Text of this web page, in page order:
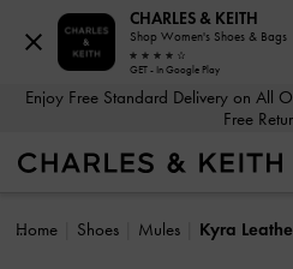
Enjoy Free Standard Delivery on All Orders Over 36 OMR + 14-Day
Free
Home Shoes Mules Kyra
CHARLES & KEITH
Shop Women's Shoes & Bags
GET - In Google Play